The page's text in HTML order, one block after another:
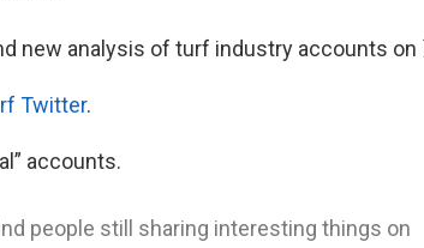
new analysis of turf industry accounts on
Twitter.
accounts.
people still sharing interesting things on